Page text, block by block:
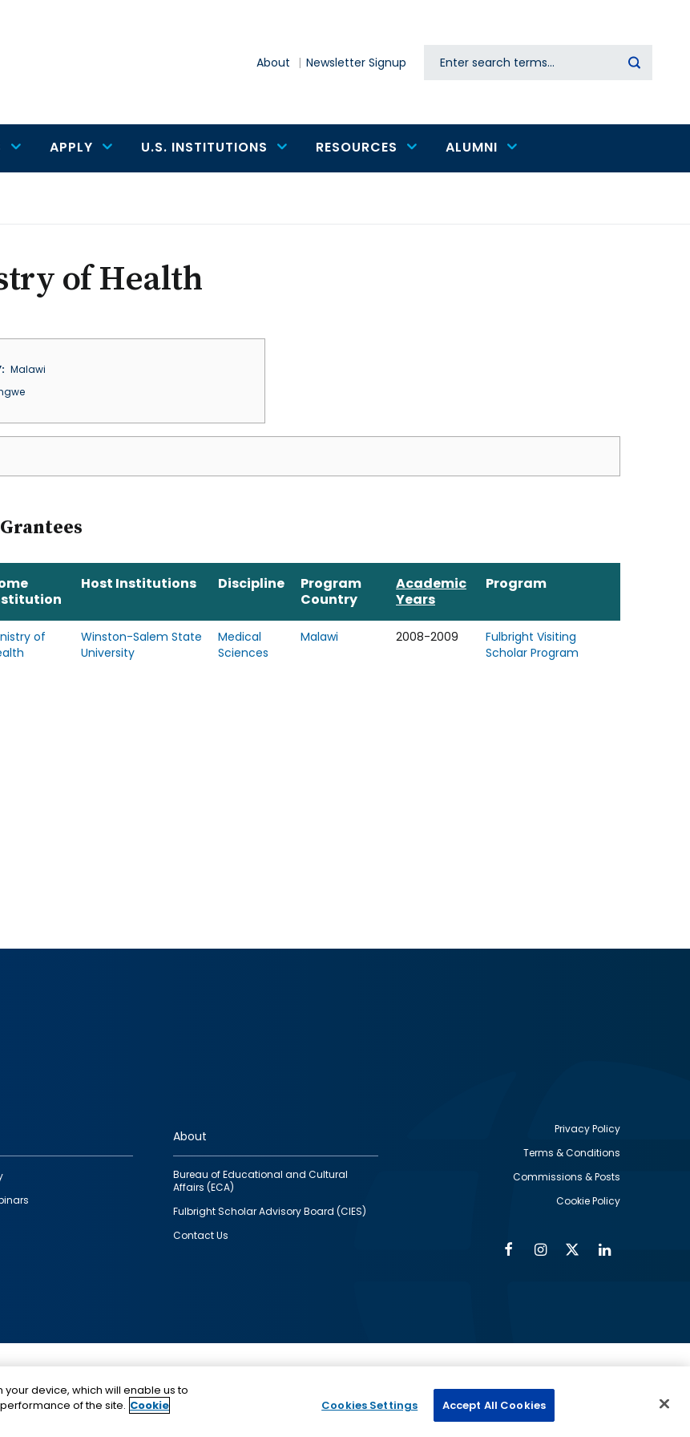
About Newsletter Signup Search
APPLY U.S. INSTITUTIONS RESOURCES ALUMNI
of Health
Malawi
Host Institutions Discipline
Program
Country
Academic
Years
Program
of
Winston-Salem State
University
Medical
Sciences
Malawi 2008-2009
Fulbright Visiting
Scholar Program
About
Bureau of Educational and Cultural
Affairs (ECA)
Fulbright Scholar Advisory Board (CIES)
Contact Us
Privacy Policy
Terms & Conditions
Commissions & Posts
Cookie Policy
FacebookInstagram
Twitter
funding provided by the U.S. Government, administered by
IIE.
your device, which will enable us to
of the site. Cookie
Cookies Settings Accept All Cookies